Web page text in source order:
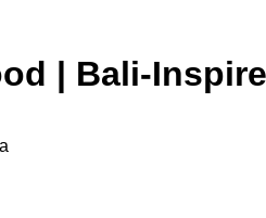
| Bali-